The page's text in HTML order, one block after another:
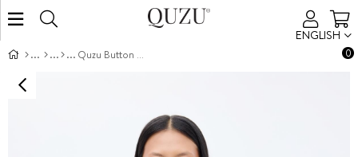
ENGLISH
0
Quzu Button Detail Jacket Beige